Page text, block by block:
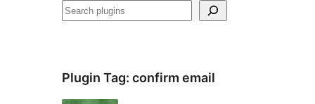
Izlash
Plugin Tag: confirm email